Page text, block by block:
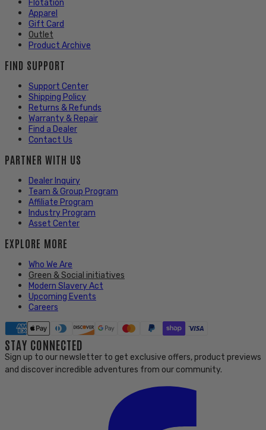
Flotation
Apparel
Gift Card
Outlet
Product Archive
FIND SUPPORT
Support Center
Shipping Policy
Returns & Refunds
Warranty & Repair
Find a Dealer
Contact Us
PARTNER WITH US
Dealer Inquiry
Team & Group Program
Affiliate Program
Industry Program
Asset Center
EXPLORE MORE
Who We Are
Green & Social initiatives
Modern Slavery Act
Upcoming Events
Careers
STAY CONNECTED
Sign up to our newsletter to get exclusive offers, product previews
and discover incredible adventures from our community.